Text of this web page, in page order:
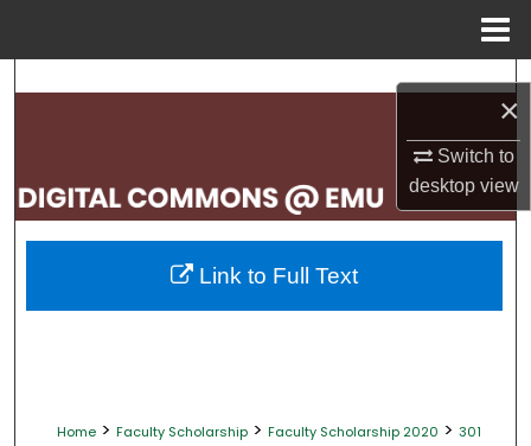
×
Switch to
desktopview
Search
My Account
About
Home > Faculty Scholarship > Faculty Scholarship 2020 > 301
Link to Full Text